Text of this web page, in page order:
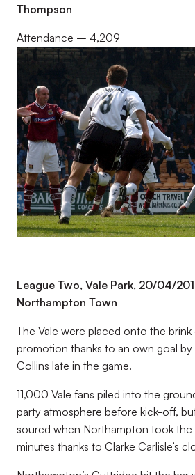
Thompson
Attendance – 4,209
League Two, Vale Park, 20/04/
Northampton Town
The Vale were placed onto the
promotion thanks to an own goal by
Collins late in the game.
11,000 Vale fans piled into the
party atmosphere before kick-off,
soured when Northampton took the
minutes thanks to Clarke Carlisle’s